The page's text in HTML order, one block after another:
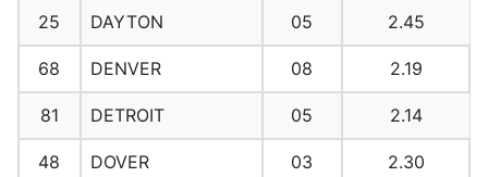
25 DAYTON 05 2.45
68 DENVER 08 2.19
81 DETROIT 05 2.14
48 DOVER 03 2.30